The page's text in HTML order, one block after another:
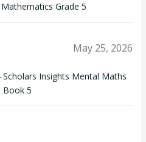
Mathematics Grade 5
May 25, 2026
Scholars Insights Mental Maths
Book 5